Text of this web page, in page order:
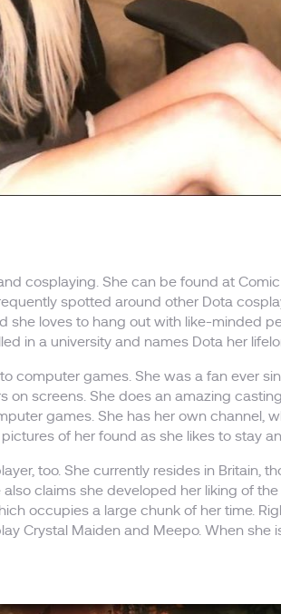
cosplaying. She can be found at
spotted around other Dota
she loves to hang out with like-minded
in a university and names Dota her
computer games. She was a fan ever
screens. She does an amazing
games. She has her own channel,
of her found as she likes to stay
too. She currently resides in Britain,
claims she developed her liking of
occupies a large chunk of her time.
Crystal Maiden and Meepo. When she